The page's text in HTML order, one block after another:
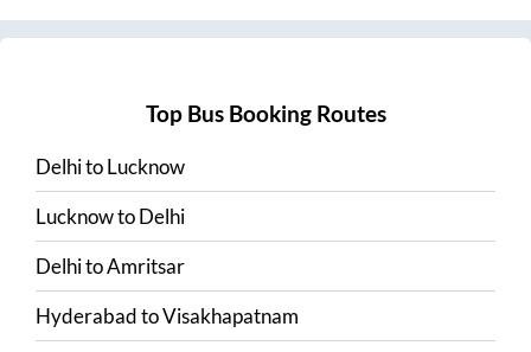
Top Bus Booking Routes
DelhitoLucknow
LucknowtoDelhi
DelhitoAmritsar
HyderabadtoVisakhapatnam